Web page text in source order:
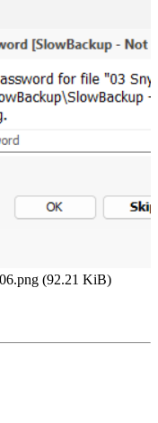
(92.21 KiB)